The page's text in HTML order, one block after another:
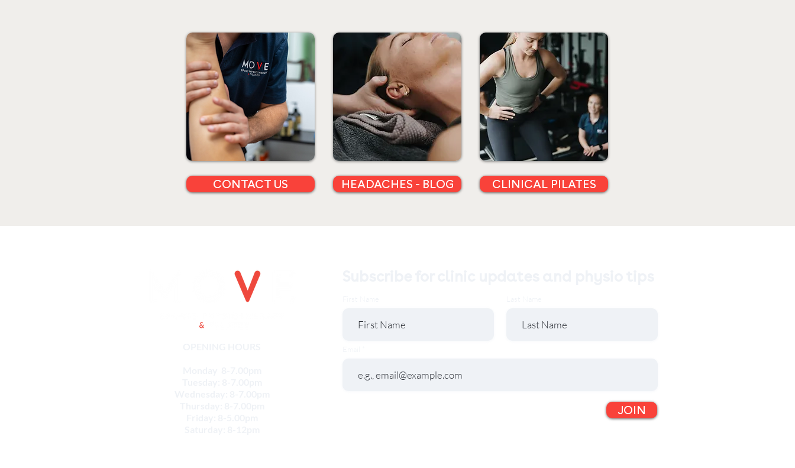
CONTACT US HEADACHES - BLOG CLINICAL PILATES
JOIN